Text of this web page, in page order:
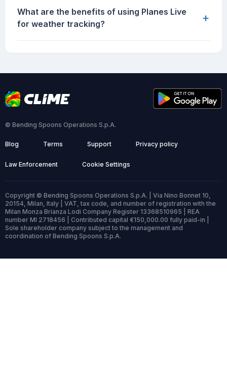
What are the benefits of using Planes Live
for weather tracking?
+
© Bending Spoons Operations S.p.A.
Blog Terms Support Privacy policy
Law Enforcement Cookie Settings
Copyright © Bending Spoons Operations S.p.A. | Via Nino Bonnet 10,
20154, Milan, Italy | VAT, tax code, and number of registration with the
Milan Monza Brianza Lodi Company Register 13368510965 | REA
number MI 2718456 | Contributed capital €150,000.00 fully paid-in |
Sole shareholder company subject to the management and
coordination of Bending Spoons S.p.A.